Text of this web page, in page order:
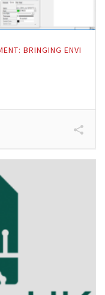
BRINGING ENVI